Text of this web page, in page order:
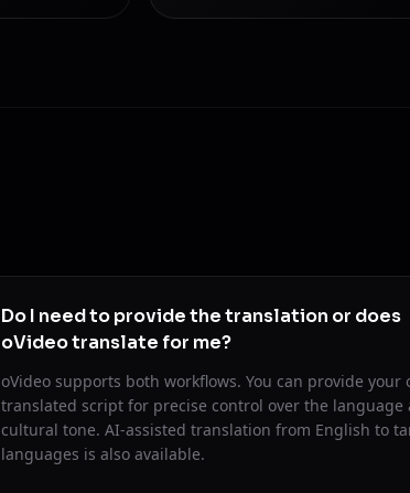
Do I need to provide the translation or does
oVideo translate for me?
oVideo supports both workflows. You can provide your
translated script for precise control over the language
cultural tone. AI-assisted translation from English to
languages is also available.